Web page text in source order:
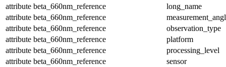
attribute beta_660nm_reference
long_name
attribute beta_660nm_reference
attribute beta_660nm_reference
observation_type
attribute beta_660nm_reference
platform
attribute beta_660nm_reference
processing_level
attribute beta_660nm_reference
sensor